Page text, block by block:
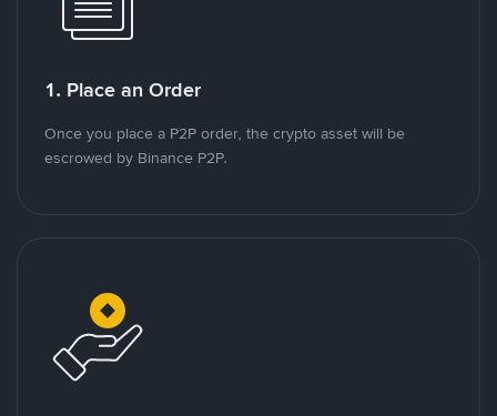
1. Place an Order
Once you place a P2P order, the crypto asset will be
escrowed by Binance P2P.